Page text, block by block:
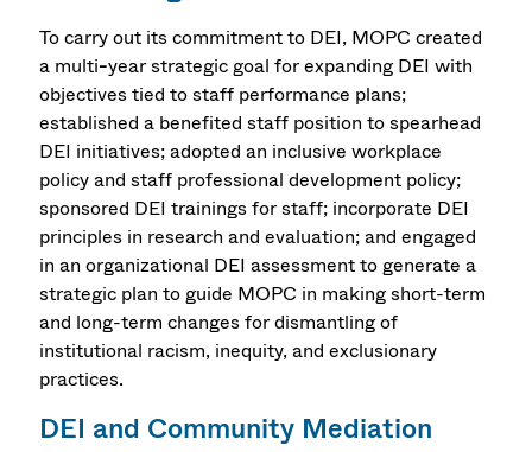
To carry out its commitment to DEI, MOPC created
a multi-year strategic goal for expanding DEI with
objectives tied to staff performance plans;
established a benefited staff position to spearhead
DEI initiatives; adopted an inclusive workplace
policy and staff professional development policy;
sponsored DEI trainings for staff; incorporate DEI
principles in research and evaluation; and engaged
in an organizational DEI assessment to generate a
strategic plan to guide MOPC in making short-term
and long-term changes for dismantling of
institutional racism, inequity, and exclusionary
practices.
DEI and Community Mediation